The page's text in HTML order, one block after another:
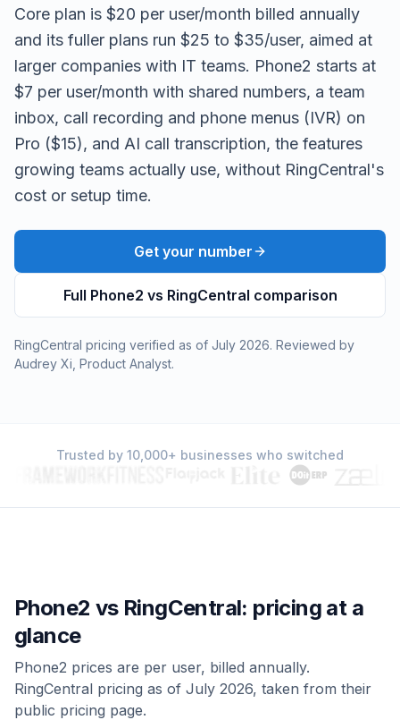
Core plan is $20 per user/month billed annually
and its fuller plans run $25 to $35/user, aimed at
larger companies with IT teams. Phone2 starts at
$7 per user/month with shared numbers, a team
inbox, call recording and phone menus (IVR) on
Pro ($15), and AI call transcription, the features
growing teams actually use, without RingCentral's
cost or setup time.
Get your number
Full Phone2 vs RingCentral comparison
RingCentral pricing verified as of July 2026. Reviewed by
Audrey Xi Product Analyst.
Trusted by 10,000+ businesses who switched
Phone2 vs RingCentral: pricing at a
glance
Phone2 prices are per user, billed annually.
RingCentral pricing as of July 2026, taken from their
public pricing page.